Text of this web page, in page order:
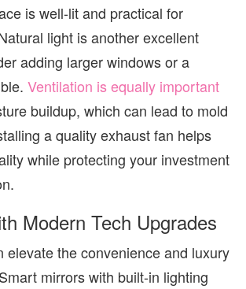
is well-lit and practical for
light is another excellent
adding larger windows or a
Ventilation is equally important
buildup, which can lead to mold
a quality exhaust fan helps
while protecting your investment
Modern Tech Upgrades
elevate the convenience and luxury
mirrors with built-in lighting